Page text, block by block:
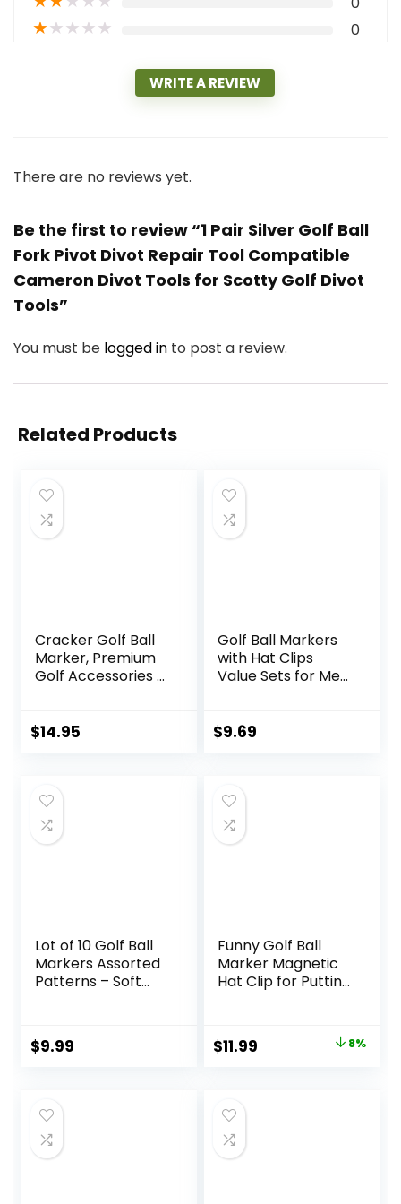
★★★★★ 0
WRITE A REVIEW
There are no reviews yet.
Be the first to review “1 Pair Silver Golf Ball
Fork Pivot Divot Repair Tool Compatible
Cameron Divot Tools for Scotty Golf Divot
Tools”
You must be logged in to post a review.
Related Products
Cracker Golf Ball
Marker, Premium
Golf Accessories &
Golfers
$14.95
Golf Ball Markers
with Hat Clips
Value Sets for Men
Attaches Easily to
Silver Color Golf
Hat Clips.
$9.69
Lot of 10 Golf Ball
Markers Assorted
Patterns – Soft
$9.99
Funny Golf Ball
Marker Magnetic
Hat Clip for Putting
Gadgets for Men
and Women
Gag Gifts for
Golfers Golf Lovers
Original
$12.99.
$11.99 8%